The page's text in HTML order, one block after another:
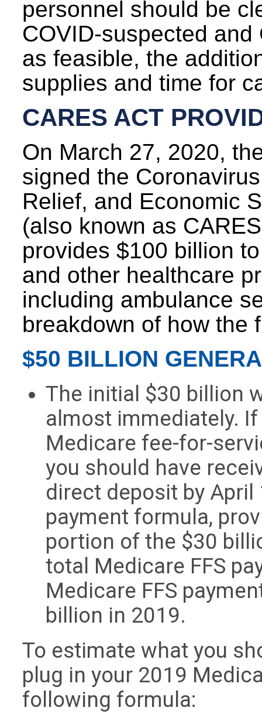
personnel should be
COVID-suspected
as feasible, the
supplies and time for
CARES ACT
On March 27, 2020,
signed the
Relief, and Economic
(also known as
provides $100 billion
and other healthcare
including ambulance
breakdown of how the
$50 BILLION
The initial $30 billion
almost immediately.
Medicare fee-for-
you should have
direct deposit by
payment formula,
portion of the $30
total Medicare FFS
Medicare FFS
billion in 2019.
To estimate what you
plug in your 2019
following formula: